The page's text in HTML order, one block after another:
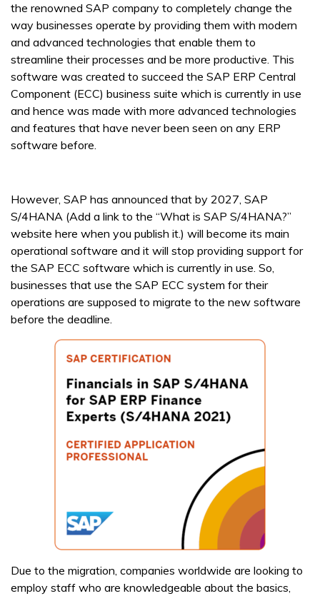
the renowned SAP company to completely change the
way businesses operate by providing them with modern
and advanced technologies that enable them to
streamline their processes and be more productive. This
software was created to succeed the SAP ERP Central
Component (ECC) business suite which is currently in use
and hence was made with more advanced technologies
and features that have never been seen on any ERP
software before.
However, SAP has announced that by 2027, SAP
S/4HANA (Add a link to the “What is SAP S/4HANA?”
website here when you publish it.) will become its main
operational software and it will stop providing support for
the SAP ECC software which is currently in use. So,
businesses that use the SAP ECC system for their
operations are supposed to migrate to the new software
before the deadline.
Due to the migration, companies worldwide are looking to
employ staff who are knowledgeable about the basics,